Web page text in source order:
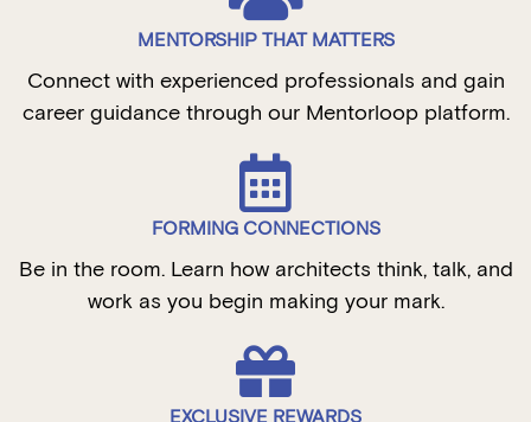
MENTORSHIP THAT MATTERS
Connect with experienced professionals and gain
career guidance through our Mentorloop platform.
FORMING CONNECTIONS
Be in the room. Learn how architects think, talk, and
work as you begin making your mark.